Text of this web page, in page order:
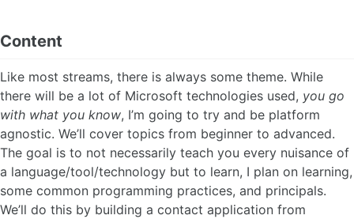
Content
Like most streams, there is always some theme. While
there will be a lot of Microsoft technologies used, you go
with what you know, I’m going to try and be platform
agnostic. We’ll cover topics from beginner to advanced.
The goal is to not necessarily teach you every nuisance of
a language/tool/technology but to learn, I plan on learning,
some common programming practices, and principals.
We’ll do this by building a contact application from